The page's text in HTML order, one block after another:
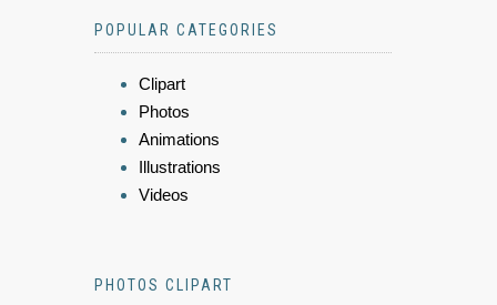
POPULAR CATEGORIES
Clipart
Photos
Animations
Illustrations
Videos
PHOTOS CLIPART